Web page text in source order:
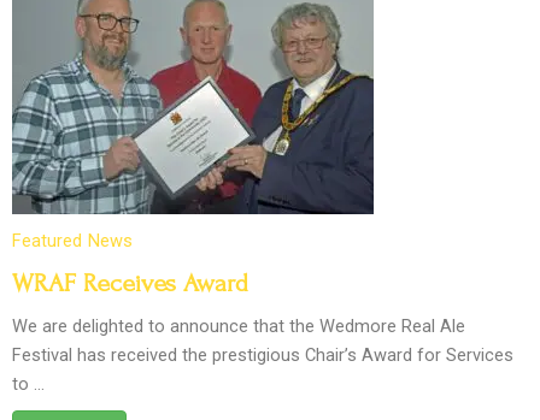
Featured News
WRAF Receives Award
We are delighted to announce that the Wedmore Real Ale
Festival has received the prestigious Chair’s Award for Services
to …